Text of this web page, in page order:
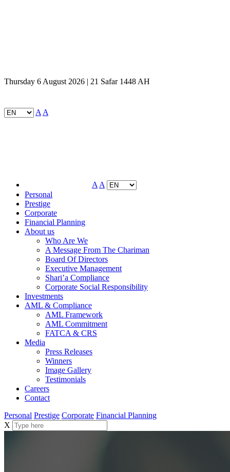
Thursday 6 August 2026 | 21 Safar 1448 AH
A A
A A
Personal
Prestige
Corporate
Financial Planning
About us
Who Are We
A Message From The Chariman
Board Of Directors
Executive Management
Shari’a Compliance
Corporate Social Responsibility
Investments
AML & Compliance
AML Framework
AML Commitment
FATCA & CRS
Media
Press Releases
Winners
Image Gallery
Testimonials
Careers
Contact
Personal Prestige Corporate Financial Planning
X